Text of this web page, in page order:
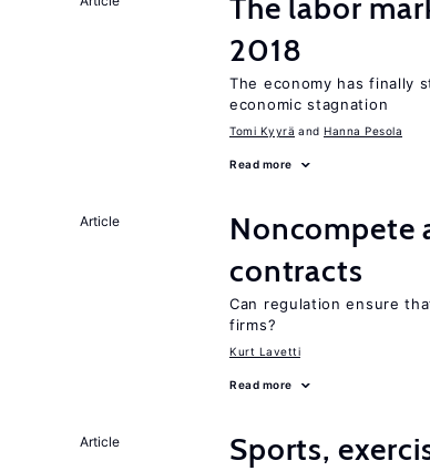
The labor
2018
The economy has finally
economic stagnation
Tomi Kyyrä Hanna Pesola
Read more
Article
Noncompete
contracts
Can regulation ensure
firms?
Kurt Lavetti
Read more
Article
Sports,